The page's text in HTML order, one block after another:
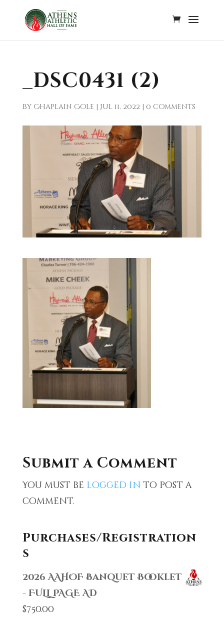
_DSC0431 (2)
by Chaplain Cole | Jul 11, 2022| 0 comments
Submit a Comment
You must be logged in to post a
comment.
Purchases/Registration
s
2026 AAHOF Banquet Booklet
- FULL PAGE AD
$750.00